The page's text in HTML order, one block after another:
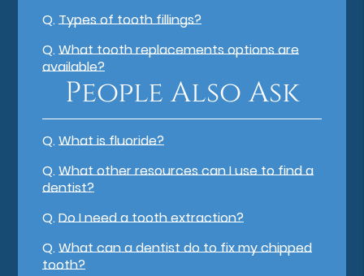
Q.Types of tooth fillings?
Q.What tooth replacements options are
available?
People Also Ask
Q.What is fluoride?
Q.What other resources can I use to find a
dentist?
Q.Do I need a tooth extraction?
Q.What can a dentist do to fix my chipped
tooth?